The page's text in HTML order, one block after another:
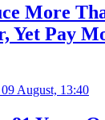
More
Yet Pay
09 August, 13:40